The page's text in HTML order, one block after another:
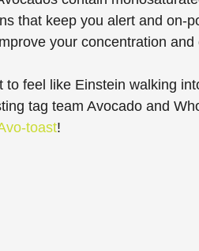
that keep you alert and on-
your concentration
to feel like Einstein walking
tag team Avocado and
toast!